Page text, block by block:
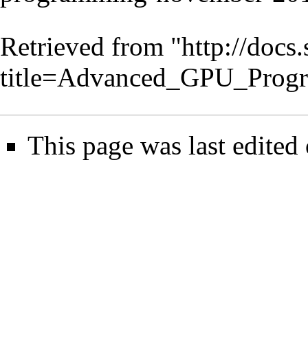
Retrieved from "http://
This page was last